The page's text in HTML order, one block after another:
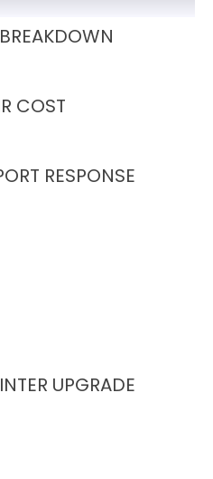
COST
RESPONSE
UPGRADE